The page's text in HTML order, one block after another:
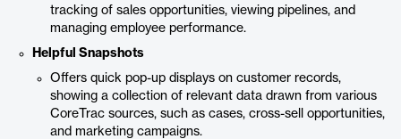
tracking of sales opportunities, viewing pipelines, and
managing employee performance.
Helpful Snapshots
Offers quick pop-up displays on customer records,
showing a collection of relevant data drawn from various
CoreTrac sources, such as cases, cross-sell opportunities,
and marketing campaigns.